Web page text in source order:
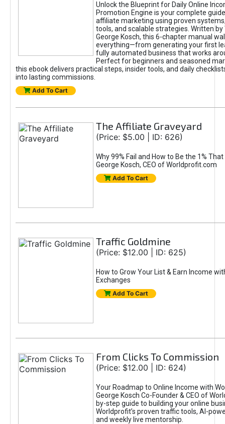
Unlock the Blueprint for Daily Online
Promotion Engine is your complete
affiliate marketing using proven
tools, and scalable strategies. Written by
George Kosch, this 6-chapter manual
everything—from generating your first
fully automated business that works
Perfect for beginners and seasoned
this ebook delivers practical steps, insider tools, and daily
into lasting commissions.
Add To Cart
The Affiliate Graveyard
(Price: $5.00 | ID: 626)
Why 99% Fail and How to Be the 1%
George Kosch, CEO of Worldprofit.com
Add To Cart
Traffic Goldmine
(Price: $12.00 | ID: 625)
How to Grow Your List & Earn Income
Exchanges
Add To Cart
From Clicks To Commission
(Price: $12.00 | ID: 624)
Your Roadmap to Online Income with
George Kosch Co-Founder & CEO of
by-step guide to building your online
Worldprofit’s proven traffic tools, AI-
and weekly live mentorship.